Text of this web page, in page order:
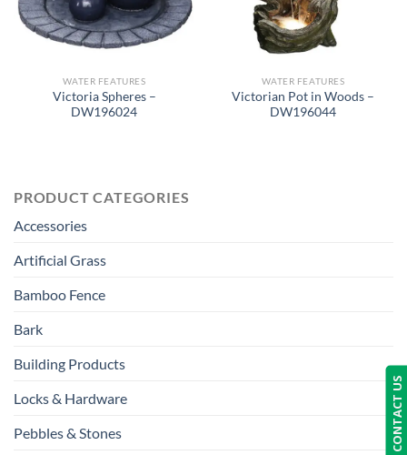
WATER FEATURES
Victoria Spheres –
DW196024
WATER FEATURES
Victorian Pot in Woods –
DW196044
PRODUCT CATEGORIES
Accessories
Artificial Grass
Bamboo Fence
Bark
Building Products
Locks & Hardware
Pebbles & Stones
CONTACT US